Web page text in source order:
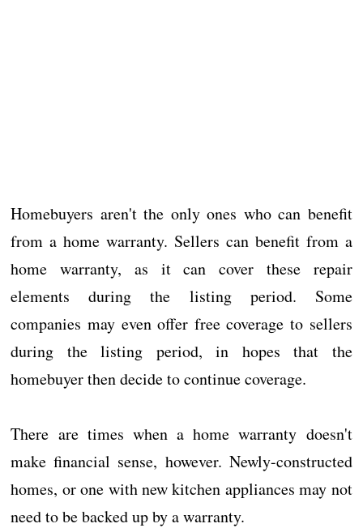
Homebuyers aren't the only ones who can benefit
from a home warranty. Sellers can benefit from a
home warranty, as it can cover these repair
elements during the listing period. Some
companies may even offer free coverage to sellers
during the listing period, in hopes that the
homebuyer then decide to continue coverage.
There are times when a home warranty doesn't
make financial sense, however. Newly-constructed
homes, or one with new kitchen appliances may not
need to be backed up by a warranty.